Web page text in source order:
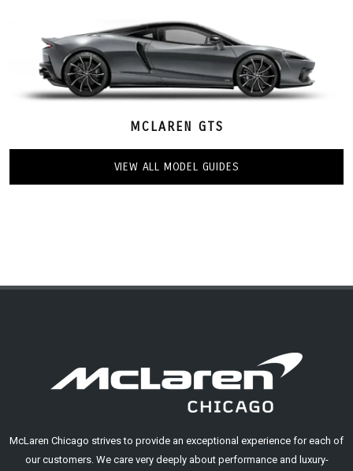
MCLAREN GTS
VIEW ALL MODEL GUIDES
McLaren Chicago strives to provide an exceptional experience for each of
our customers. We care very deeply about performance and luxury-